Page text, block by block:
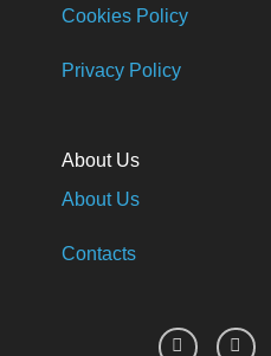
Cookies Policy
Privacy Policy
About Us
About Us
Contacts